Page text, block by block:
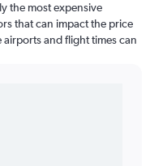
the most expensive
that can impact the price
and flight times can